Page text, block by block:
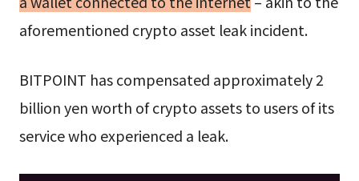
aforementioned crypto asset leak incident.
BITPOINT has compensated approximately 2
billion yen worth of crypto assets to users of its
service who experienced a leak.